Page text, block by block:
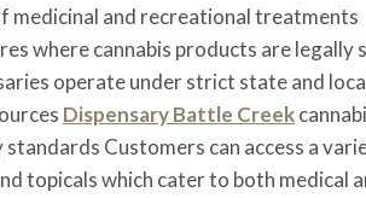
medicinal and recreational treatments
where cannabis products are legally
operate under strict state and
Dispensary Battle Creek
Customers can access a
topicals which cater to both medical